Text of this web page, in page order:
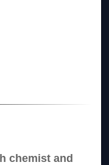
chemist and